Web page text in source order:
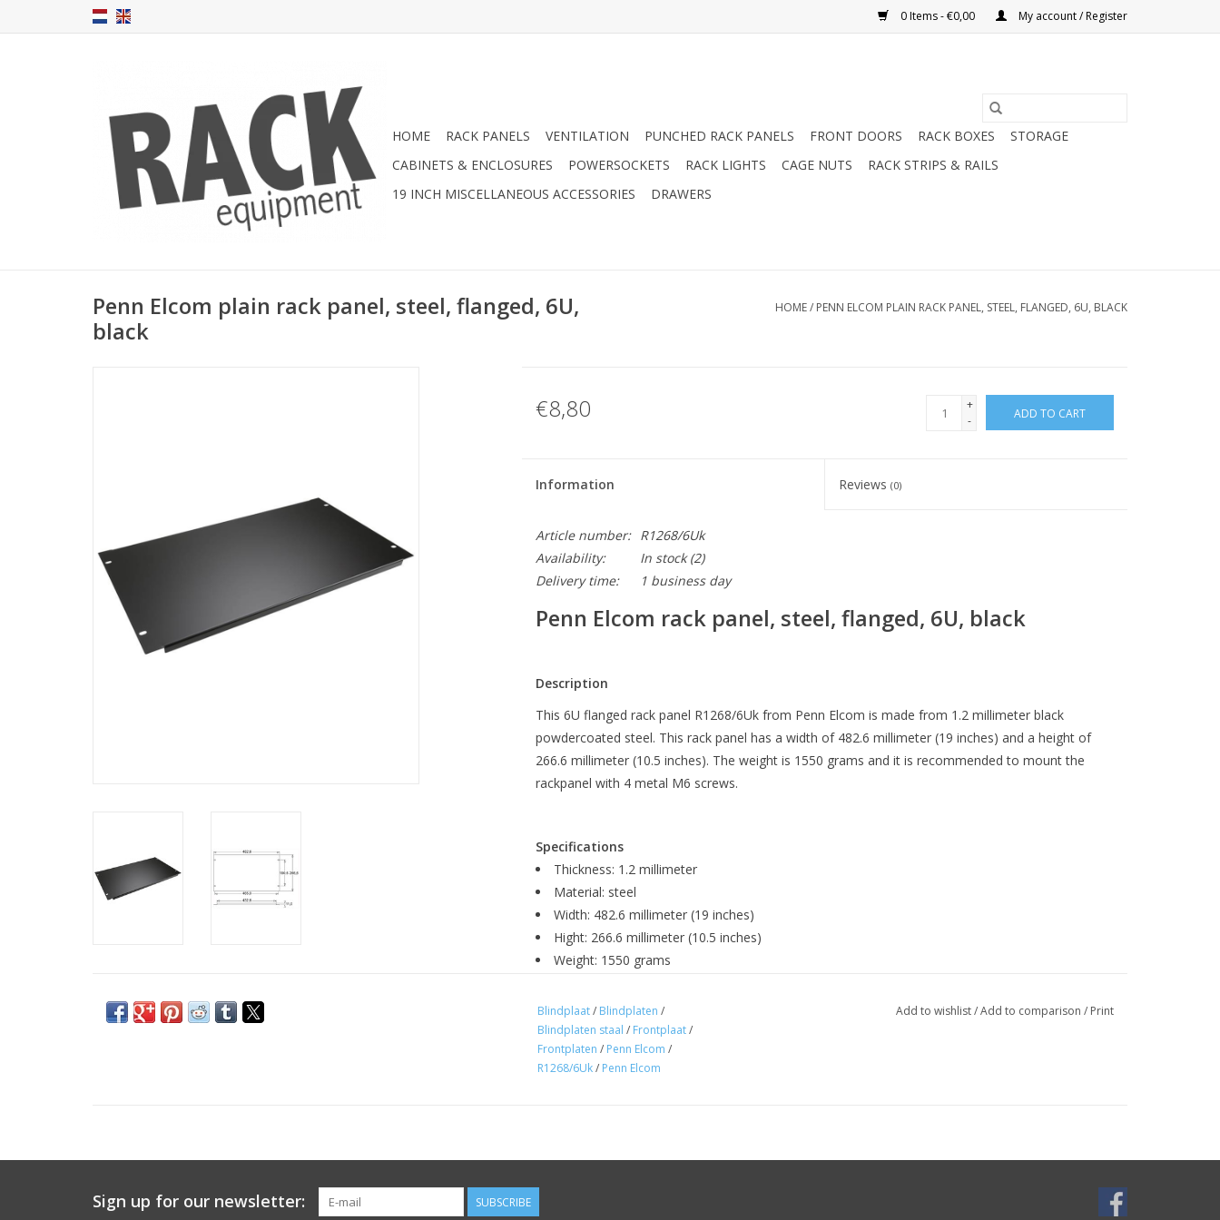
0 Items - €0,00 My account / Register
HOME RACK PANELS VENTILATION PUNCHED RACK PANELS FRONT DOORS RACK BOXES
STORAGE
CABINETS & ENCLOSURES
POWERSOCKETS RACK LIGHTS CAGE NUTS
RACK STRIPS & RAILS
19 INCH MISCELLANEOUS ACCESSORIES
DRAWERS
Penn Elcom plain rack panel, steel, flanged, 6U,
black
HOME/ PENN ELCOM PLAIN RACK PANEL, STEEL, FLANGED, 6U, BLACK
€8,80
+
-
ADD TO CART
Information Reviews(0)
Article number:
R1268/6Uk
Availability:
In stock(2)
Delivery time:
1 business day
Penn Elcom rack panel, steel, flanged, 6U, black
Description
This 6U flanged rack panel R1268/6Uk from Penn Elcom is made from 1.2 millimeter black
powdercoated steel. This rack panel has a width of 482.6 millimeter (19 inches) and a height of
266.6 millimeter (10.5 inches). The weight is 1550 grams and it is recommended to mount the
rackpanel with 4 metal M6 screws.
Specifications
Thickness: 1.2 millimeter
Material: steel
Width: 482.6 millimeter (19 inches)
Hight: 266.6 millimeter (10.5 inches)
Weight: 1550 grams
Fixing: 4 metal screws M6
Manufacturer: Penn Elcom
Blindplaat/ Blindplaten /
Blindplaten staal / Frontplaat/
Frontplaten / Penn Elcom /
R1268/6Uk/ Penn Elcom
Add to wishlist/Add to comparison / Print
Sign up for our newsletter: SUBSCRIBE